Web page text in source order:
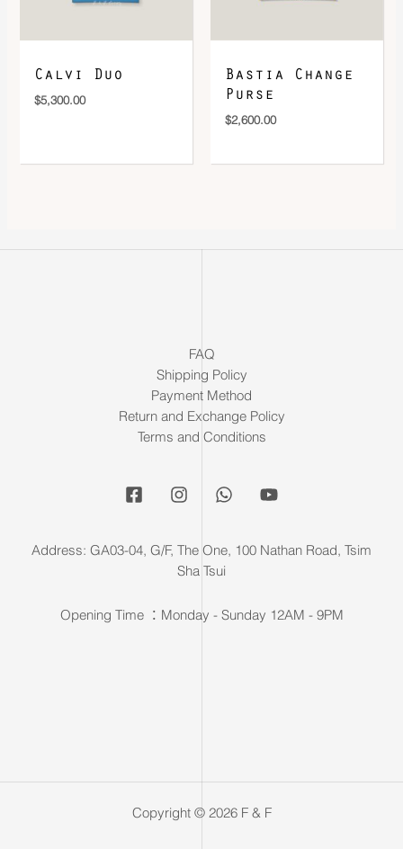
Calvi Duo
$5,300.00
Bastia Change
Purse
$2,600.00
FAQ
Shipping Policy
Payment Method
Return and Exchange Policy
Terms and Conditions
Address: GA03-04, G/F, The One, 100 Nathan Road, Tsim
Sha Tsui
Opening Time ：Monday - Sunday 12AM - 9PM
Copyright © 2026 F & F